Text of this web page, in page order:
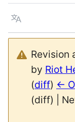
Language
Revision
by Riot
(diff) ←
(diff) |